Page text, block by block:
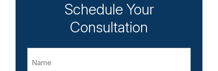
Schedule Your
Consultation